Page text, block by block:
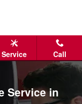
Service Call
Service in